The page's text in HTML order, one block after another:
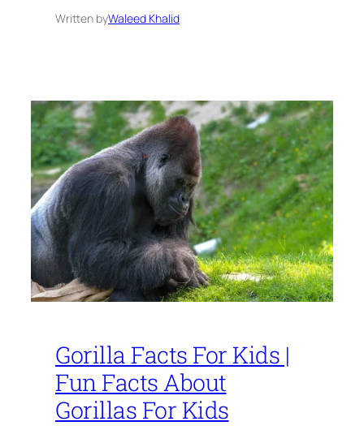
Written byWaleed Khalid
Gorilla Facts For Kids |
Fun Facts About
Gorillas For Kids